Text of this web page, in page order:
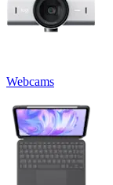
Webcams